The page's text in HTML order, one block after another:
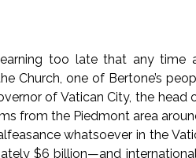
too late that any time
Church, one of Bertone’s
of Vatican City, the head
from the Piedmont area
whatsoever in the
$6 billion—and